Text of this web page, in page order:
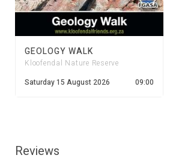
GEOLOGY WALK
Kloofendal Nature Reserve
Saturday 15 August 2026
09:00
Reviews